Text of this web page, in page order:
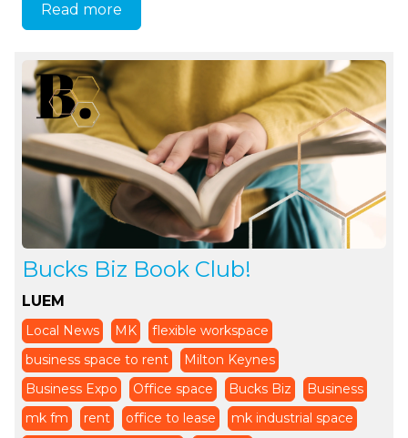
Read more
Bucks Biz Book Club!
LUEM
Local News MK
flexible workspace
business space to rent
Milton Keynes
Business Expo
Office space Bucks Biz
Business
mk fm
rent office to lease
mk industrial space